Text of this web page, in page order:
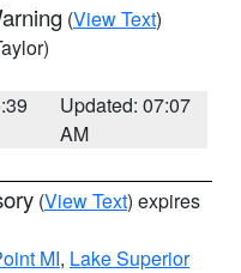
(View Text)
Updated: 07:07
AM
(View Text) expires
MI, Lake Superior